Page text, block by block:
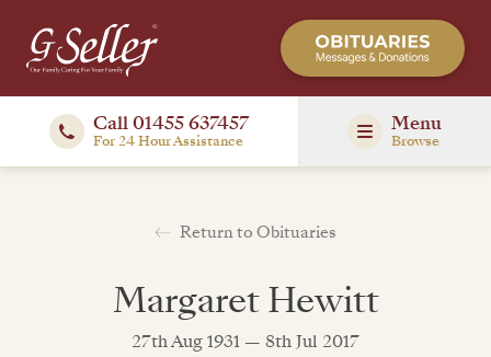
Call 01455 637457
For 24 Hour Assistance
Menu
Browse
Return to Obituaries
Margaret Hewitt
27th Aug 1931 — 8th Jul 2017